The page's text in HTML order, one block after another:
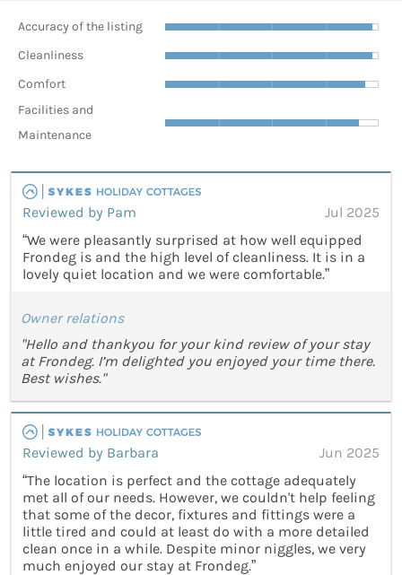
Accuracy of the listing
Cleanliness
Comfort
Facilities and
Maintenance
Reviewed by Pam
Jul 2025
“We were pleasantly surprised at how well equipped
Frondeg is and the high level of cleanliness. It is in a
lovely quiet location and we were comfortable.”
Owner relations
"Hello and thankyou for your kind review of your stay
at Frondeg. I’m delighted you enjoyed your time there.
Best wishes."
Reviewed by Barbara
Jun 2025
“The location is perfect and the cottage adequately
met all of our needs. However, we couldn't help feeling
that some of the decor, fixtures and fittings were a
little tired and could at least do with a more detailed
clean once in a while. Despite minor niggles, we very
much enjoyed our stay at Frondeg.”